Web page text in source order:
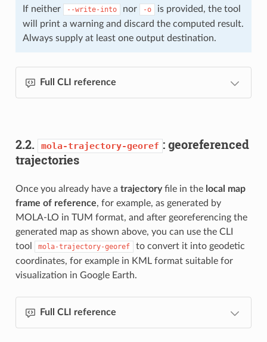
If neither --write-into nor -o
is provided, the tool
will print a warning and discard the computed result.
Always supply at least one output destination.
Full CLI reference
2.2. mola-trajectory-georef : georeferenced
trajectories
Once you already have a trajectoryfile in the local map
frame of reference, for example, as generated by
MOLA-LO in TUM format, and after georeferencing the
generated map as shown above, you can use the CLI
tool
mola-trajectory-georef
to convert it into geodetic
coordinates, for example in KML format suitable for
visualization in Google Earth.
Full CLI reference